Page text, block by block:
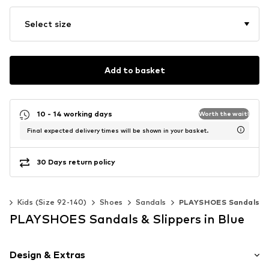
Select size
Add to basket
10 - 14 working days Worth the wait!
Final expected delivery times will be shown in your basket.
30 Days return policy
Kids (Size 92-140) Shoes Sandals PLAYSHOES Sandals
PLAYSHOES Sandals & Slippers in Blue
Design & Extras